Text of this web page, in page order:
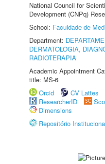
National Council for
Development (CNPq)
School: Faculdade de
Department:
DERMATOLOGIA,
RADIOTERAPIA
Academic Appointment
title: MS-6
Orcid
CV Lattes
ResearcherID
Dimensions
Repositório